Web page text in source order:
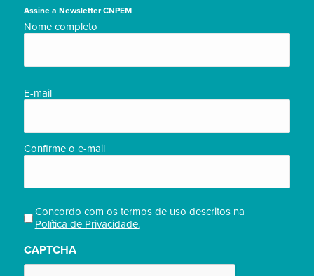
Assine a Newsletter CNPEM
Nome
Nome completo
E-
E-mail
Confirme o e-mail
Privacidade
(obrigatório)
Concordo com os termos de uso descritos na
Política de Privacidade.
CAPTCHA